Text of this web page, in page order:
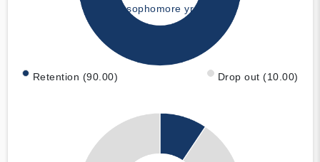
sophomore yr
Retention (90.00) Drop out (10.00)